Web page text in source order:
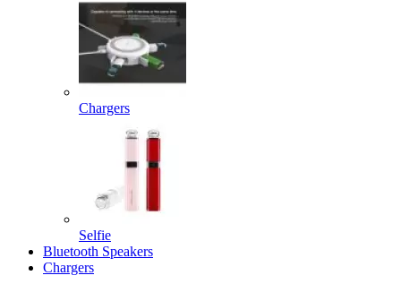
Chargers
Selfie
Bluetooth Speakers
Chargers